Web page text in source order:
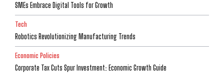
SMEs Embrace Digital Tools for Growth
Tech
Robotics Revolutionizing Manufacturing Trends
Economic Policies
Corporate Tax Cuts Spur Investment: Economic Growth Guide